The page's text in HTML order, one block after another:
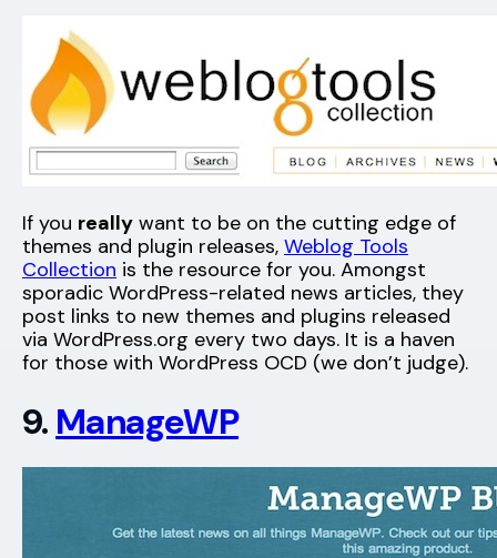
If you really want to be on the cutting edge of
themes and plugin releases, Weblog Tools
Collection is the resource for you. Amongst
sporadic WordPress-related news articles, they
post links to new themes and plugins released
via WordPress.org every two days. It is a haven
for those with WordPress OCD (we don’t judge).
9. ManageWP